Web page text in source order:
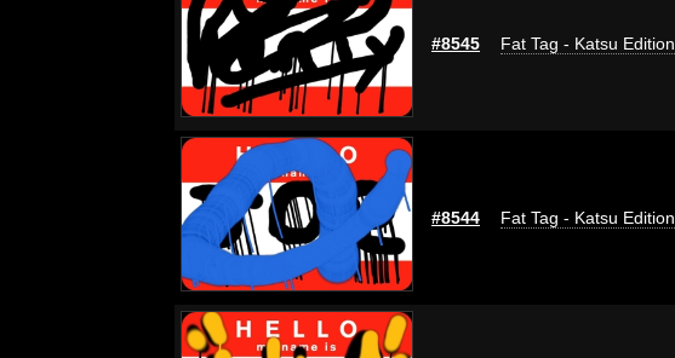
#8545 Fat Tag - Katsu Edition
#8544 Fat Tag - Katsu Edition